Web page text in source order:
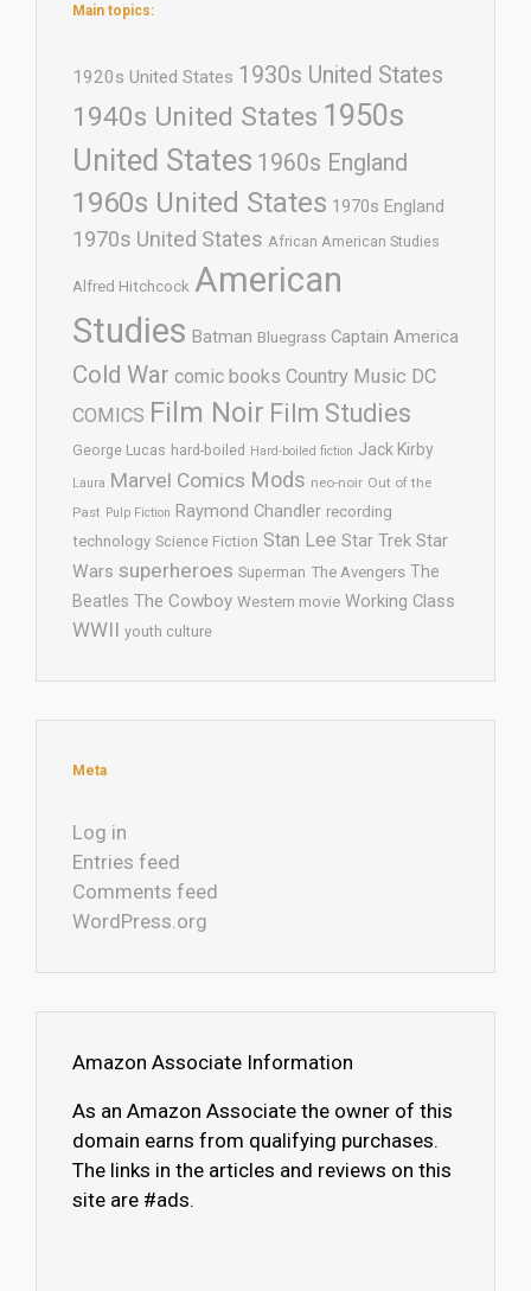
Main topics:
1920s United States 1930s United States
1940s United States 1950s
United States 1960s England
1960s United States 1970s England
1970s United States African American Studies
Alfred Hitchcock American
Studies Batman Bluegrass Captain America
Cold War comic books Country Music DC
COMICS Film Noir Film Studies
George Lucas hard-boiled Hard-boiled fiction Jack Kirby
Laura Marvel Comics Mods neo-noir Out of the
Past Pulp Fiction Raymond Chandler recording
technology Science Fiction Stan Lee Star Trek Star
Wars superheroes Superman The Avengers The
Beatles The Cowboy Western movie Working Class
WWII youth culture
Meta
Log in
Entries feed
Comments feed
WordPress.org
Amazon Associate Information
As an Amazon Associate the owner of this
domain earns from qualifying purchases.
The links in the articles and reviews on this
site are #ads.